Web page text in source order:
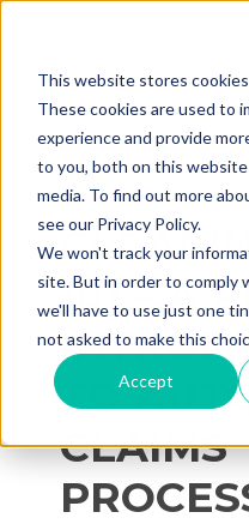
This website stores
These cookies are used to
experience and provide
to you, both on this
media. To find out more
see our Privacy Policy.
We won't track your
site. But in order to comply
we'll have to use just one
not asked to make this
Accept
2 MIN READ
101 – A
TO
CLAIMS